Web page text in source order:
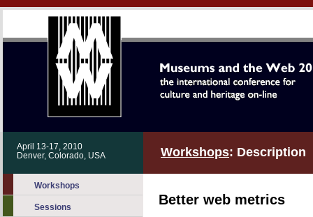
April 13-17, 2010
Denver, Colorado, USA
Workshops: Description
Better web metrics
Workshops
Sessions